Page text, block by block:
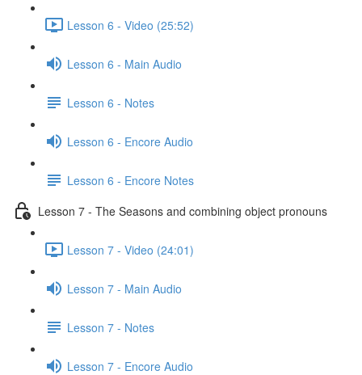
Lesson 6 - Video (25:52)
Lesson 6 - Main Audio
Lesson 6 - Notes
Lesson 6 - Encore Audio
Lesson 6 - Encore Notes
Lesson 7 - The Seasons and combining object pronouns
Lesson 7 - Video (24:01)
Lesson 7 - Main Audio
Lesson 7 - Notes
Lesson 7 - Encore Audio